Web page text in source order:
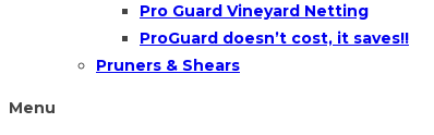
Pro Guard Vineyard Netting
ProGuard doesn’t cost, it saves!!
Pruners & Shears
Menu